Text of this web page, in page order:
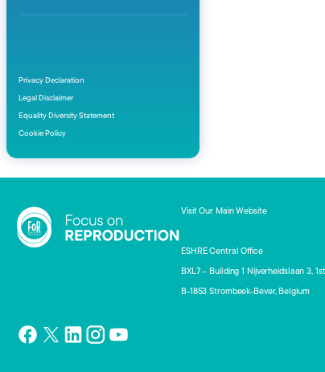
Privacy Declaration
Legal Disclaimer
Equality Diversity Statement
Cookie Policy
Visit Our Main Website
ESHRE Central Office
BXL7 – Building 1 Nijverheidslaan 3,
B-1853 Strombeek-Bever, Belgium